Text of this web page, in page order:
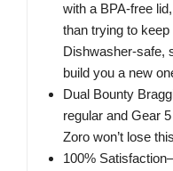
with a BPA-free
than trying to
Dishwasher-safe,
build you a new
Dual Bounty
regular and Gear
Zoro won’t lose
100%